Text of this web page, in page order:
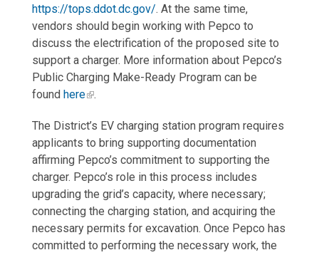
https://tops.ddot.dc.gov/. At the same time,
vendors should begin working with Pepco to
discuss the electrification of the proposed site to
support a charger. More information about Pepco’s
Public Charging Make-Ready Program can be
found here .
The District’s EV charging station program requires
applicants to bring supporting documentation
affirming Pepco’s commitment to supporting the
charger. Pepco’s role in this process includes
upgrading the grid’s capacity, where necessary;
connecting the charging station, and acquiring the
necessary permits for excavation. Once Pepco has
committed to performing the necessary work, the